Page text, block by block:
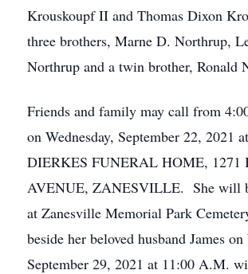
Krouskoupf II and Thomas Dixon
three brothers, Marne D. Northrup,
Northrup and a twin brother, Ronald
Friends and family may call from
on Wednesday, September 22, 2021
DIERKES FUNERAL HOME, 1271
AVENUE, ZANESVILLE. She will
at Zanesville Memorial Park
beside her beloved husband James on
September 29, 2021 at 11:00 A.M.